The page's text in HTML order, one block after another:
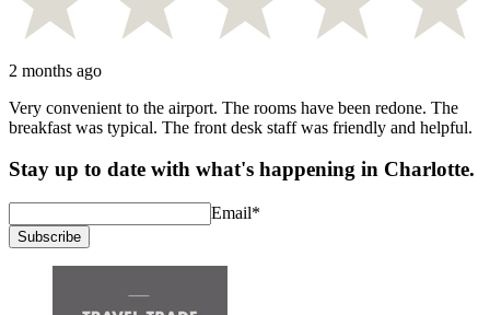
2 months ago
Very convenient to the airport. The rooms have been redone. The
breakfast was typical. The front desk staff was friendly and helpful.
Stay up to date with what's happening in Charlotte.
Email*
Subscribe